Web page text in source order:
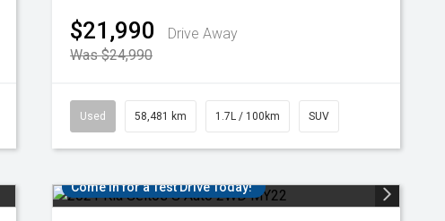
$21,990
Drive Away
Was $24,990
Used 58,481 km 1.7L / 100km SUV
Come in for a Test Drive Today!